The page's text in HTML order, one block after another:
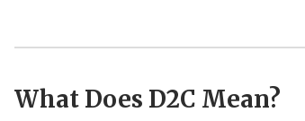
What Does D2C Mean?